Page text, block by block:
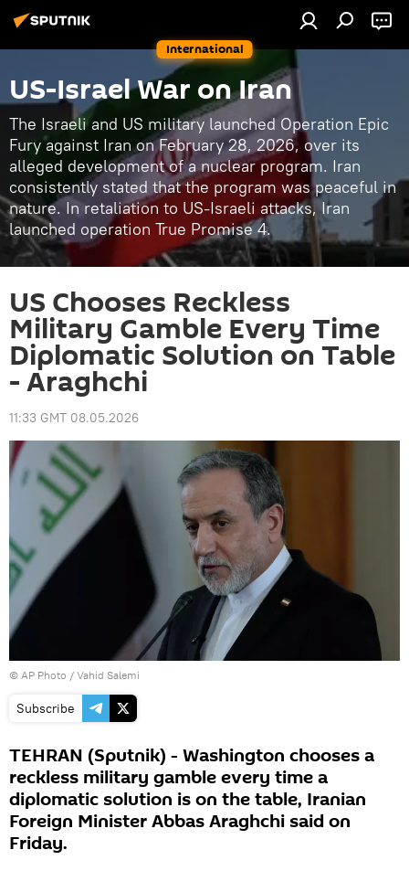
International
US-Israel War on Iran
The Israeli and US military launched Operation Epic
Fury against Iran on February 28, 2026, over its
alleged development of a nuclear program. Iran
consistently stated that the program was peaceful in
nature. In retaliation to US-Israeli attacks, Iran
launched operation True Promise 4.
US Chooses Reckless
Military Gamble Every Time
Diplomatic Solution on Table
- Araghchi
11:33 GMT 08.05.2026
© AP Photo / Vahid Salemi
Subscribe
TEHRAN (Sputnik) - Washington chooses a
reckless military gamble every time a
diplomatic solution is on the table, Iranian
Foreign Minister Abbas Araghchi said on
Friday.